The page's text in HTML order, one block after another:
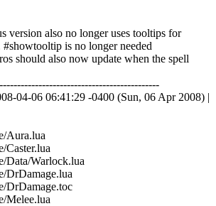
version also no longer uses tooltips for
is no longer needed
should also now update when the spell
04-06 06:41:29 -0400 (Sun, 06 Apr 2008) |
Aura.lua
Data/Warlock.lua
DrDamage.lua
DrDamage.toc
Melee.lua